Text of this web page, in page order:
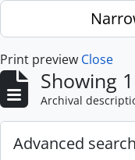
Skip to main content
Print preview Close
Showing
Archival
Advanced